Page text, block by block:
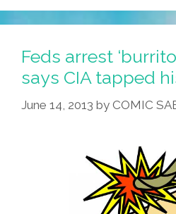
Feds arrest
says CIA tapped
June 14, 2013 by COMIC